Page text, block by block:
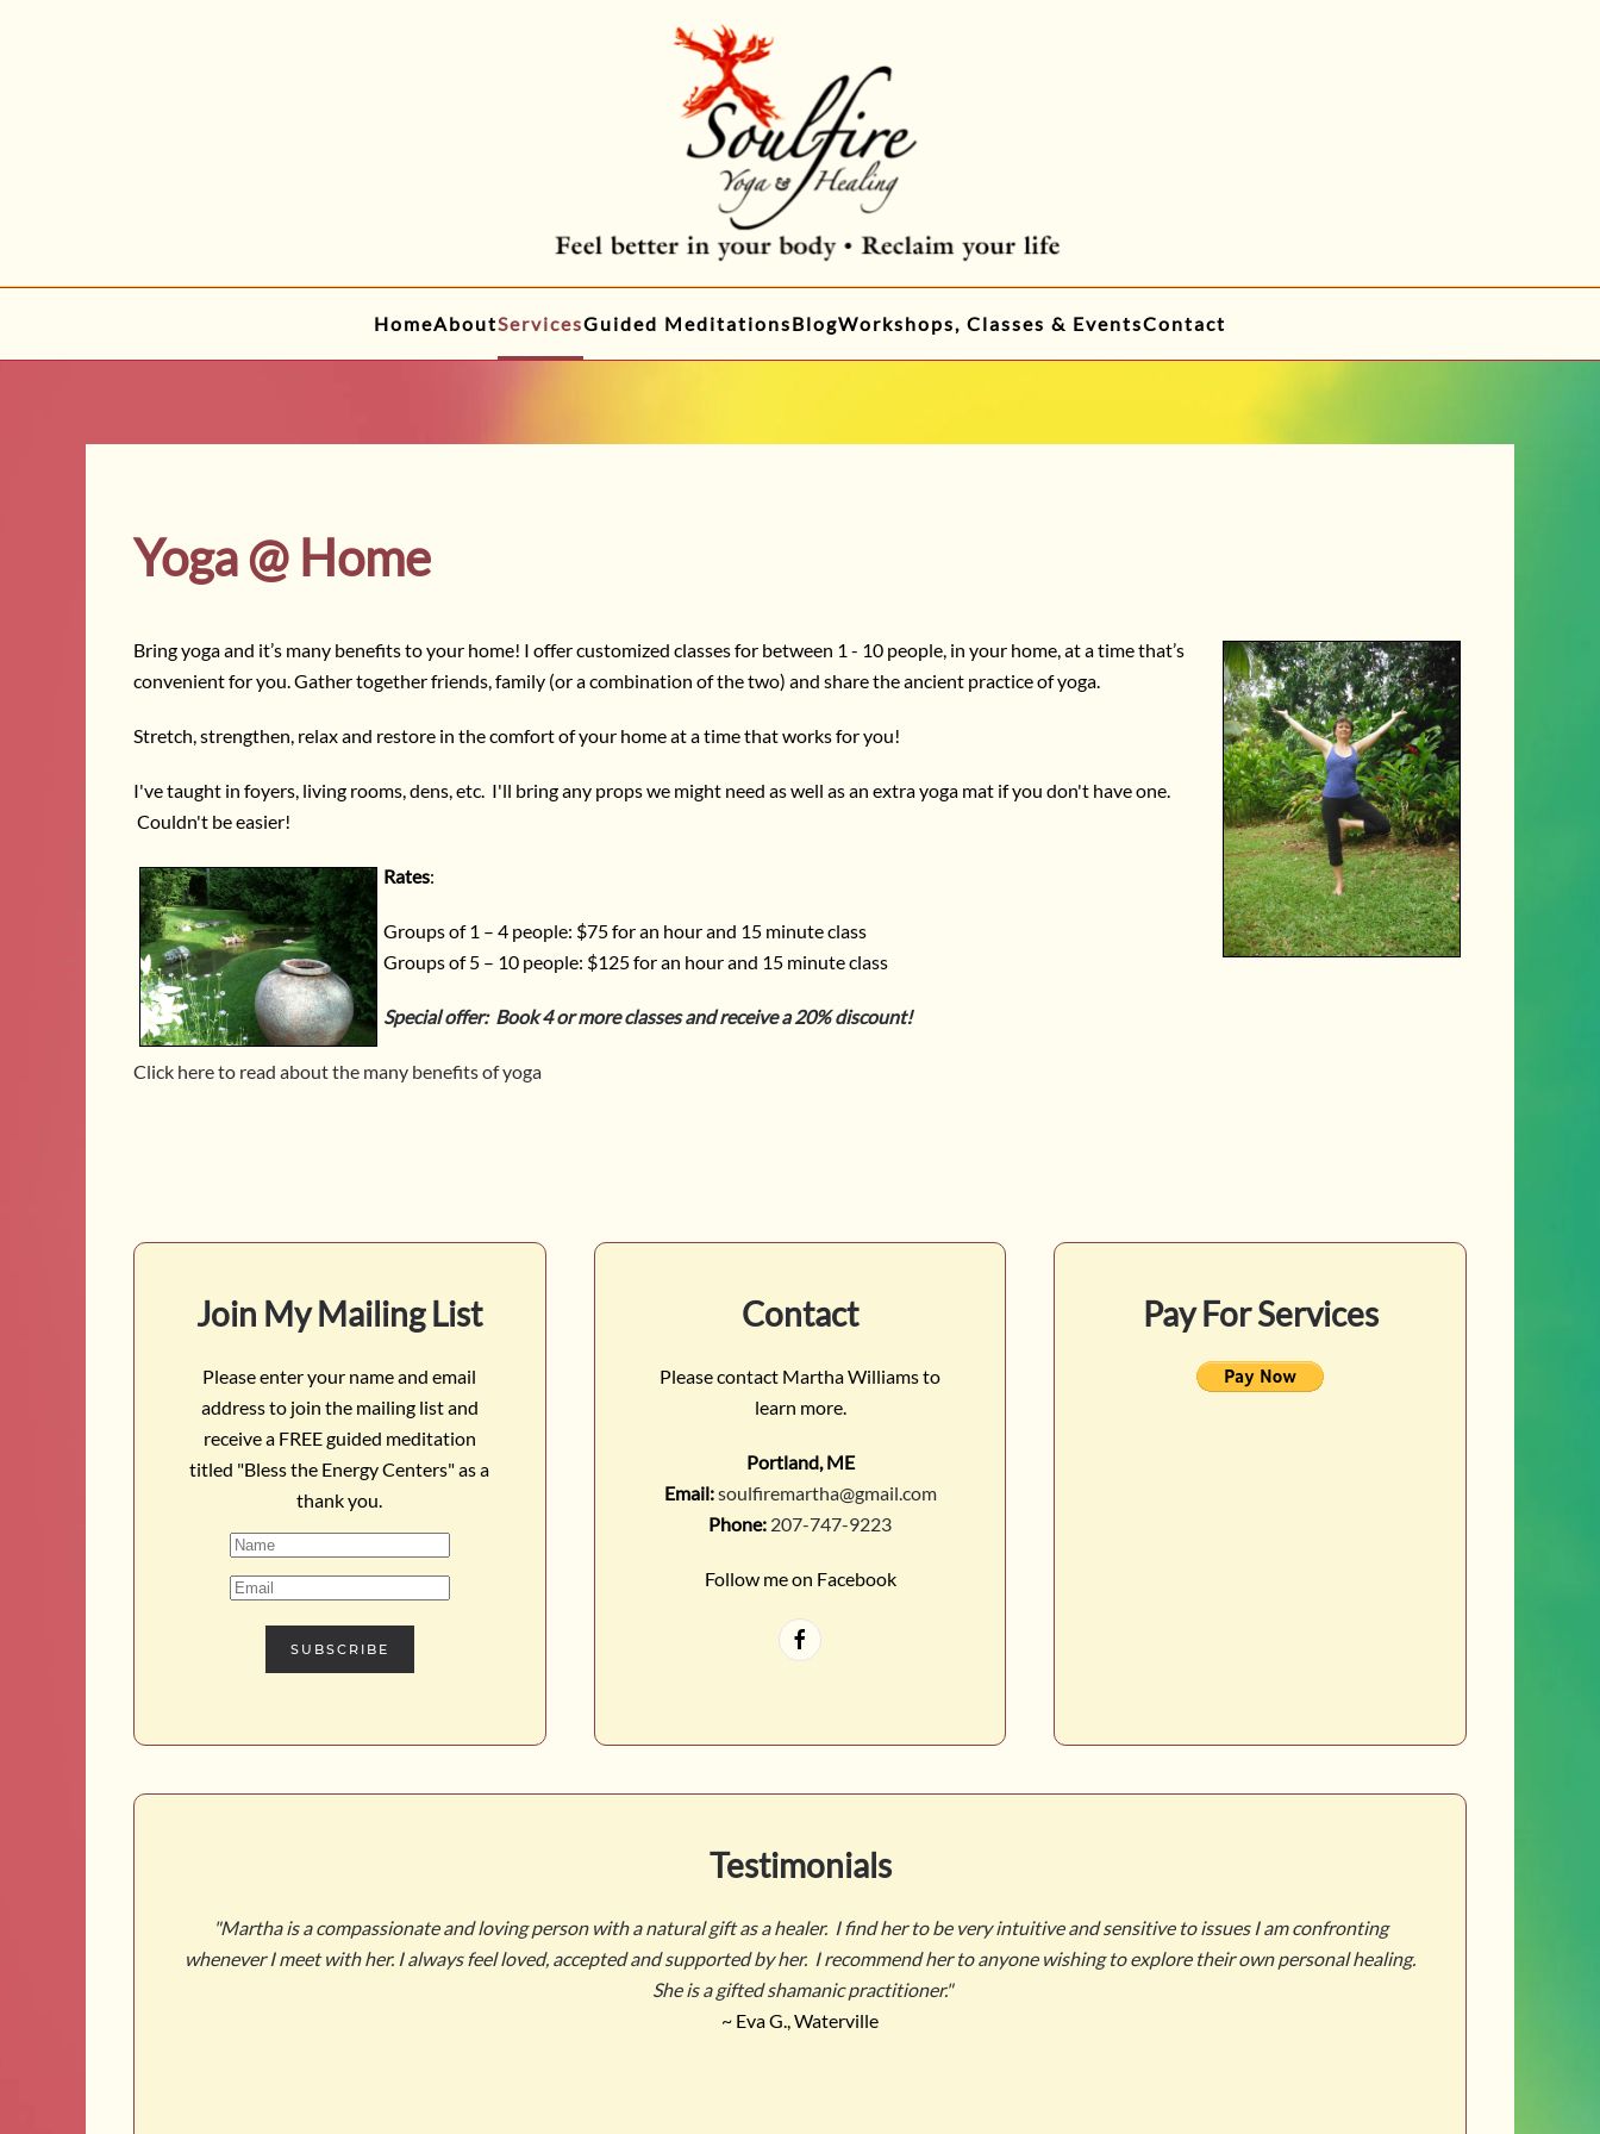
HomeAboutServicesGuided MeditationsBlogWorkshops, Classes & EventsContact
Yoga @ Home
Bring yoga and it’s many benefits to your home! I offer customized classes for between 1 - 10 people, in your home, at a time that’s
convenient for you. Gather together friends, family (or a combination of the two) and share the ancient practice of yoga.
Stretch, strengthen, relax and restore in the comfort of your home at a time that works for you!
I've taught in foyers, living rooms, dens, etc. I'll bring any props we might need as well as an extra yoga mat if you don't have one.
Couldn't be easier!
Rates:
Groups of 1 – 4 people: $75 for an hour and 15 minute class
Groups of 5 – 10 people: $125 for an hour and 15 minute class
Special offer: Book 4 or more classes and receive a 20% discount!
Click here to read about the many benefits of yoga
Join My Mailing List
Please enter your name and email
address to join the mailing list and
receive a FREE guided meditation
titled "Bless the Energy Centers" as a
thank you.
SUBSCRIBE
Contact
Please contact Martha Williams to
learn more.
Portland, ME
Email:soulfiremartha@gmail.com
Phone: 207-747-9223
Follow me on Facebook
Pay For Services
Testimonials
"Martha is a compassionate and loving person with a natural gift as a healer. I find her to be very intuitive and sensitive to issues I am confronting
whenever I meet with her. I always feel loved, accepted and supported by her. I recommend her to anyone wishing to explore their own personal healing.
She is a gifted shamanic practitioner."
~ Eva G., Waterville